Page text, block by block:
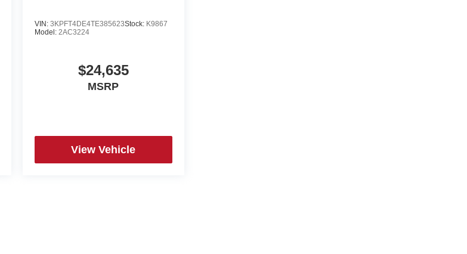
VIN:3KPFT4DE4TE385623Stock: K9867
Model: 2AC3224
$24,635
MSRP
View Vehicle